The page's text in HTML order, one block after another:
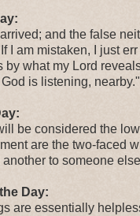
and the false
I am mistaken, I just
by what my Lord
is listening,
be considered the
are the two-faced
to someone
Day:
are essentially